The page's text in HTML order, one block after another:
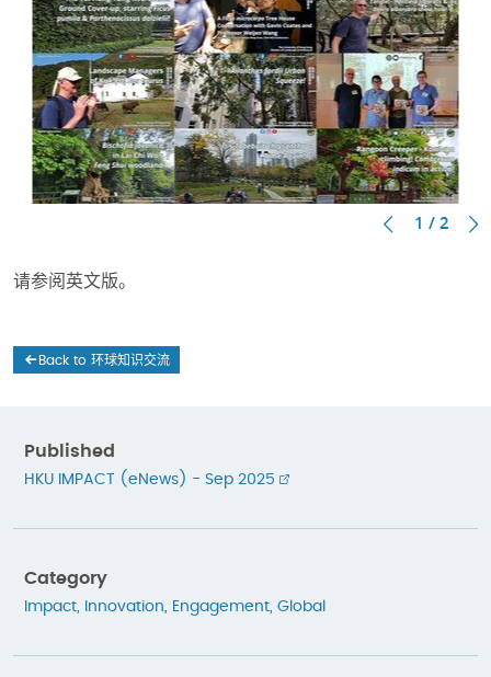
1 / 2
请参阅英文版。
Back to 环球知识交流
Published
HKU IMPACT (eNews) - Sep 2025
Category
Impact Innovation Engagement Global